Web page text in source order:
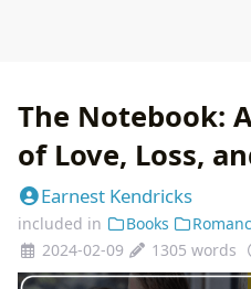
The Notebook:
of Love, Loss,
Earnest Kendricks
included in Books
2024-02-09
1305 words